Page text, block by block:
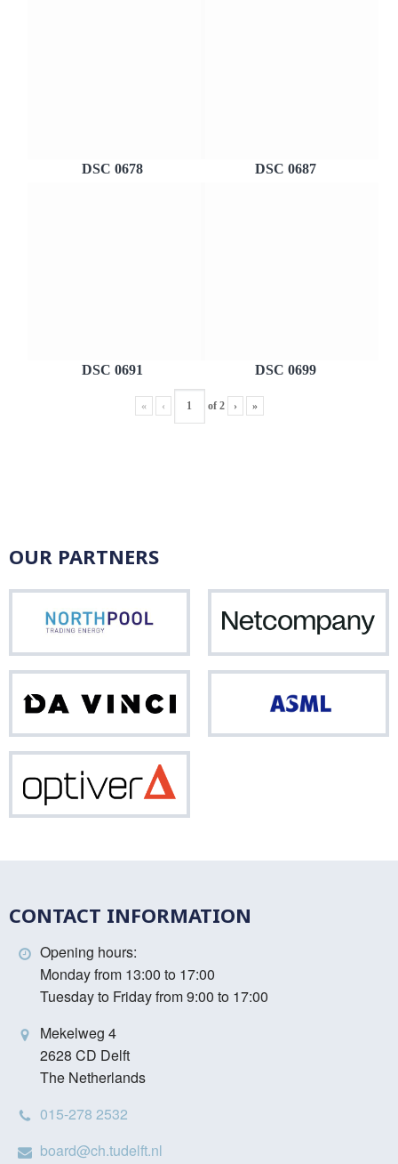
DSC 0678 DSC 0687
DSC 0691 DSC 0699
« ‹ of 2 › »
OUR PARTNERS
Northpool
Vinci
CONTACT INFORMATION
Opening hours:
Monday from 13:00 to 17:00
Tuesday to Friday from 9:00 to 17:00
Mekelweg 4
2628 CD Delft
The Netherlands
015-278 2532
board@ch.tudelft.nl